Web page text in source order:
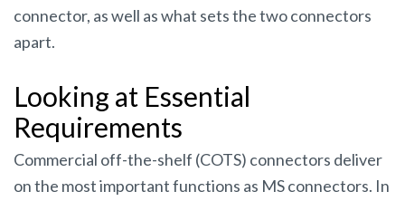
connector, as well as what sets the two connectors
apart.
Looking at Essential
Requirements
Commercial off-the-shelf (COTS) connectors deliver
on the most important functions as MS connectors. In